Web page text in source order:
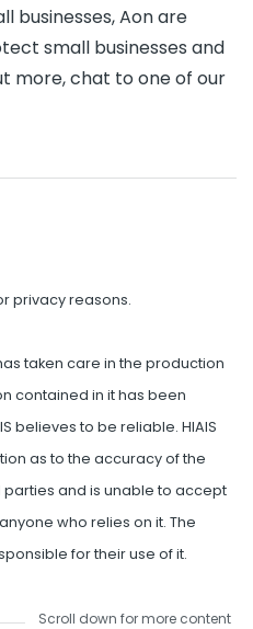
businesses, Aon are
small businesses and
more, chat to one of our
privacy reasons.
taken care in the production
contained in it has been
believes to be reliable. HIAIS
as to the accuracy of the
and is unable to accept
who relies on it. The
for their use of it.
Scroll down for more content